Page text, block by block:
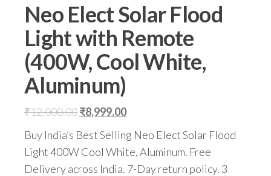
Neo Elect Solar Flood
Light with Remote
(400W, Cool White,
Aluminum)
₹12,000.00Original
price
was:
₹12,000.00.
₹8,999.00Current
price
is:
₹8,999.00.
Buy India’s Best Selling Neo Elect Solar Flood
Light 400W Cool White, Aluminum. Free
Delivery across India. 7-Day return policy. 3